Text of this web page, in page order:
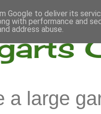
a large
Google to deliver its
with performance and
address abuse.